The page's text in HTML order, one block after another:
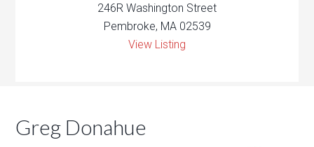
246R Washington Street
Pembroke, MA 02539
View Listing
Greg Donahue